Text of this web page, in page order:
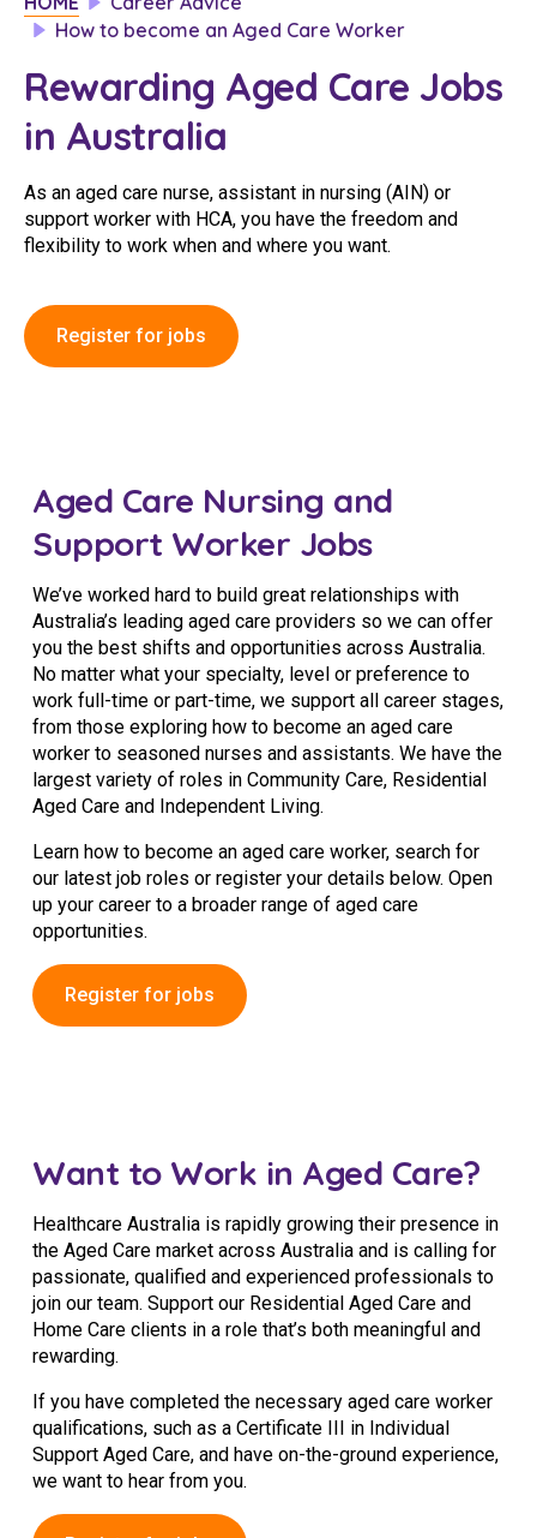
Clinical Governance
Modern Slavery Statement
Community
Travel Allied Health
Wellness Centres
Doctors
Locum Roles
Permanent Recruitment
Advisory Services
Virtual Care
Business Solutions
Youth Support
Education
Workforce Development
Online Learning
Registered Training
Home Care & Support at Home
Fully Managed Home Care
Self-Managed Home Care
CHSP
NDIS for Support Coordinators
NDIS for Providers
Corporate Health
Vaccinations
Skin Checks
Health Checks
How to become an Aged Care Worker
Rewarding Aged Care Jobs
in Australia
As an aged care nurse, assistant in nursing (AIN) or
support worker with HCA, you have the freedom and
flexibility to work when and where you want.
Register for jobs
Aged Care Nursing and
Support Worker Jobs
We’ve worked hard to build great relationships with
Australia’s leading aged care providers so we can offer
you the best shifts and opportunities across Australia.
No matter what your specialty, level or preference to
work full-time or part-time, we support all career stages,
from those exploring how to become an aged care
worker to seasoned nurses and assistants. We have the
largest variety of roles in Community Care, Residential
Aged Care and Independent Living.
Learn how to become an aged care worker, search for
our latest job roles or register your details below. Open
up your career to a broader range of aged care
opportunities.
Register for jobs
Want to Work in Aged Care?
Healthcare Australia is rapidly growing their presence in
the Aged Care market across Australia and is calling for
passionate, qualified and experienced professionals to
join our team. Support our Residential Aged Care and
Home Care clients in a role that’s both meaningful and
rewarding.
If you have completed the necessary aged care worker
qualifications, such as a Certificate III in Individual
Support Aged Care, and have on-the-ground experience,
we want to hear from you.